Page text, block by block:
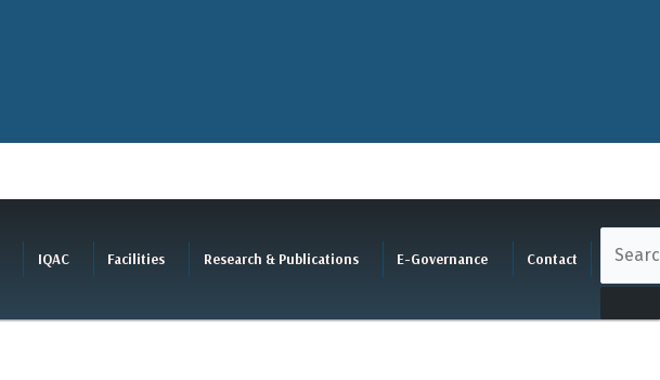
IQAC Facilities Research & Publications E-Governance Contact